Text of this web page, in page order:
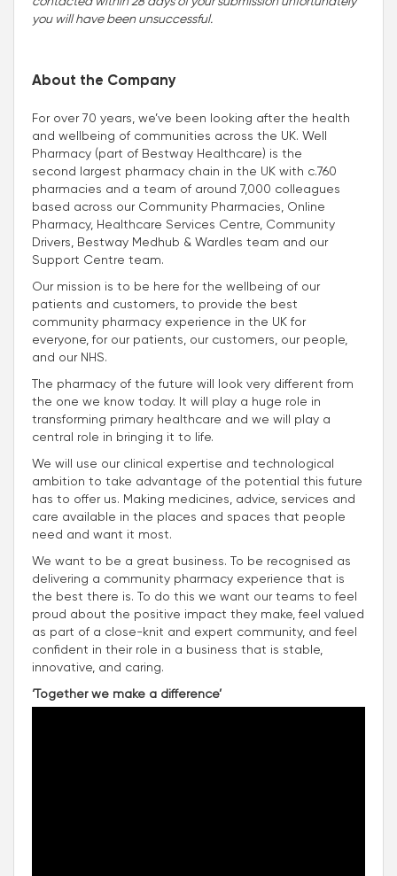
you will have been unsuccessful.
About the Company
For over 70 years, we’ve been looking after the health
and wellbeing of communities across the UK. Well
Pharmacy (part of Bestway Healthcare) is the
second largest pharmacy chain in the UK with c.760
pharmacies and a team of around 7,000 colleagues
based across our Community Pharmacies, Online
Pharmacy, Healthcare Services Centre, Community
Drivers, Bestway Medhub & Wardles team and our
Support Centre team.
Our mission is to be here for the wellbeing of our
patients and customers, to provide the best
community pharmacy experience in the UK for
everyone, for our patients, our customers, our people,
and our NHS.
The pharmacy of the future will look very different from
the one we know today. It will play a huge role in
transforming primary healthcare and we will play a
central role in bringing it to life.
We will use our clinical expertise and technological
ambition to take advantage of the potential this future
has to offer us. Making medicines, advice, services and
care available in the places and spaces that people
need and want it most.
We want to be a great business. To be recognised as
delivering a community pharmacy experience that is
the best there is. To do this we want our teams to feel
proud about the positive impact they make, feel valued
as part of a close-knit and expert community, and feel
confident in their role in a business that is stable,
innovative, and caring.
‘Together we make a difference’